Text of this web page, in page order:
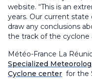
website. “This is an
years. Our current state
draw any conclusions
the track of the cyclone
Météo-France La
Specialized
Cyclone center for the